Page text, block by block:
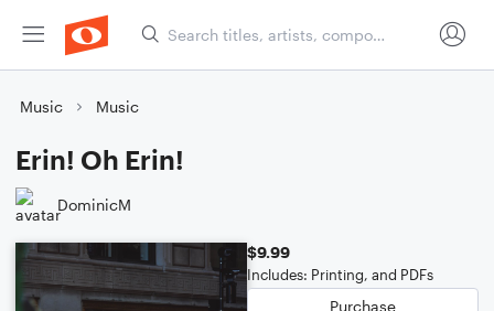
Music Music
Erin! Oh Erin!
DominicM
$9.99
Includes: Printing, and PDFs
Purchase